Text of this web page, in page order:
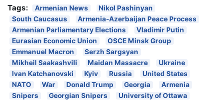
Tags:
Armenian News
Nikol Pashinyan
South Caucasus
Armenia-Azerbaijan Peace Process
Armenian Parliamentary Elections
Vladimir Putin
Eurasian Economic Union
OSCE Minsk Group
Emmanuel Macron
Serzh Sargsyan
Mikheil Saakashvili
Maidan Massacre
Ukraine
Ivan Katchanovski
Kyiv Russia
United States
NATO
War Donald Trump Georgia
Armenia
Snipers
Georgian Snipers
University of Ottawa